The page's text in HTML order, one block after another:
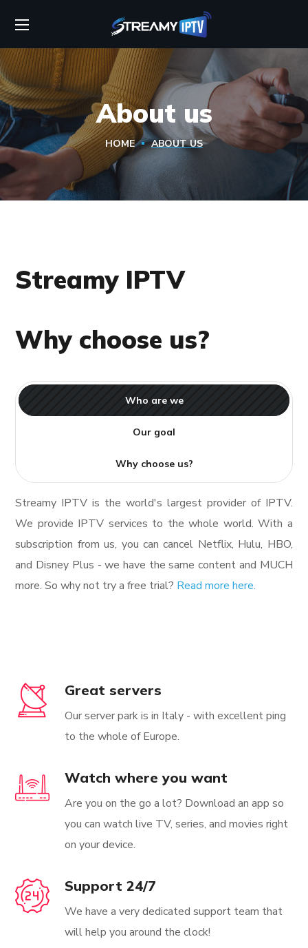
About us
HOME ABOUT US
Streamy IPTV
Why choose us?
Who are we
Our goal
Why choose us?
Streamy IPTV is the world's largest provider of IPTV.
We provide IPTV services to the whole world. With a
subscription from us, you can cancel Netflix, Hulu, HBO,
and Disney Plus - we have the same content and MUCH
more. So why not try a free trial? Read more here.
Great servers
Our server park is in Italy - with excellent ping
to the whole of Europe.
Watch where you want
Are you on the go a lot? Download an app so
you can watch live TV, series, and movies right
on your device.
Support 24/7
We have a very dedicated support team that
will help you around the clock!